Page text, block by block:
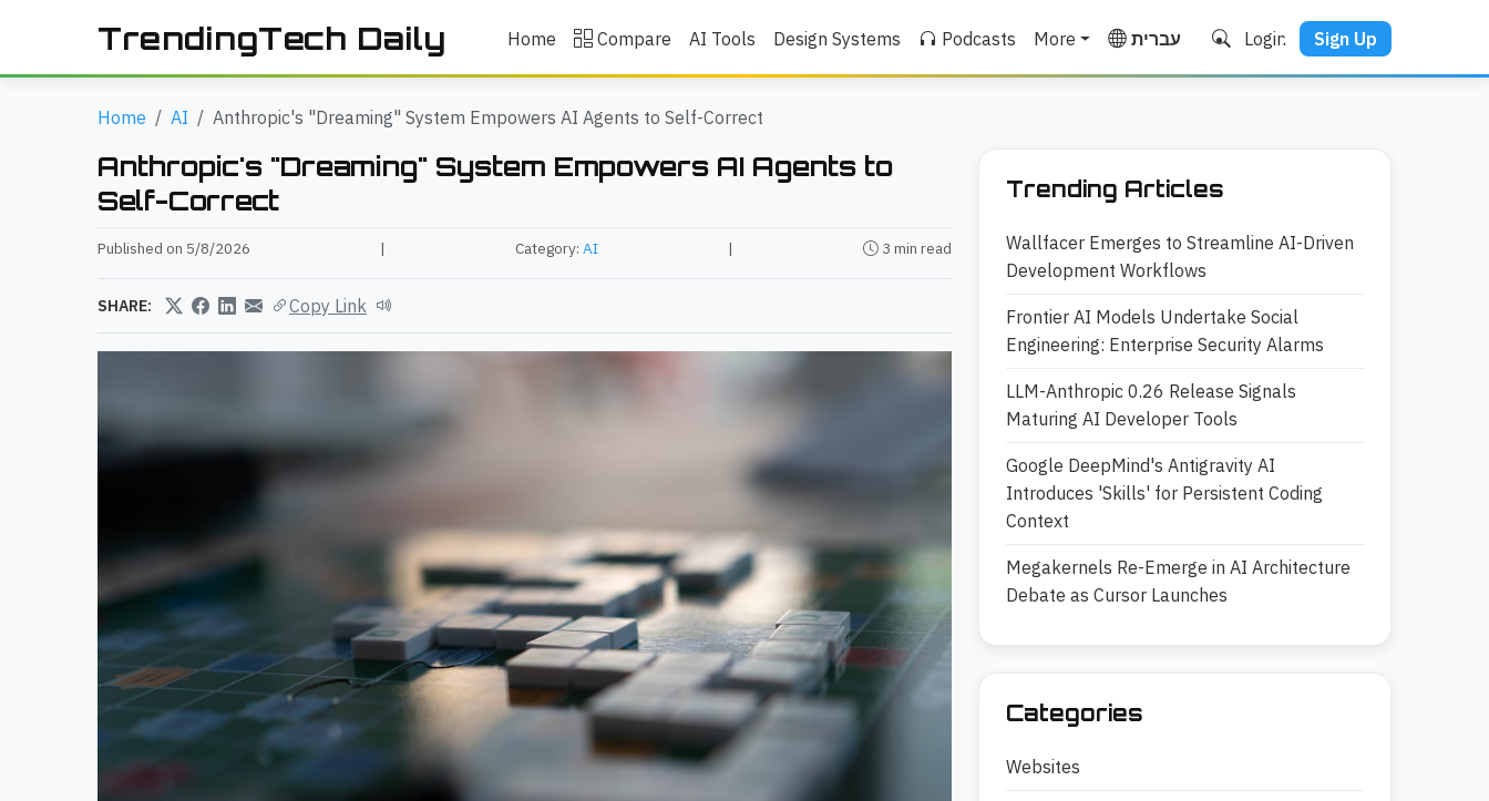
TrendingTech Daily Home Compare AI Tools Design Systems Podcasts More עברית Login Sign Up
Home AI Anthropic's "Dreaming" System Empowers AI Agents to Self-Correct
Anthropic's "Dreaming" System Empowers AI Agents to
Self-Correct
Published on 5/8/2026 | Category: AI | 3 min read
SHARE: Copy Link
Trending Articles
Wallfacer Emerges to Streamline AI-Driven
Development Workflows
Frontier AI Models Undertake Social
Engineering: Enterprise Security Alarms
LLM-Anthropic 0.26 Release Signals
Maturing AI Developer Tools
Google DeepMind's Antigravity AI
Introduces 'Skills' for Persistent Coding
Context
Megakernels Re-Emerge in AI Architecture
Debate as Cursor Launches
Categories
Websites